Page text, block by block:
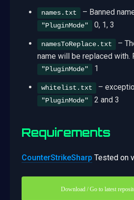
names.txt – Banned
"PluginMode" 0, 1, 3
namesToReplace.txt
–
name will be replaced with.
"PluginMode" 1
whitelist.txt –
"PluginMode" 2 and 3
Requirements
CounterStrikeSharp Tested on
Download / Go to latest